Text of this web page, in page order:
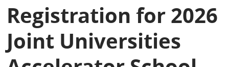
Registration for 2026
Joint Universities